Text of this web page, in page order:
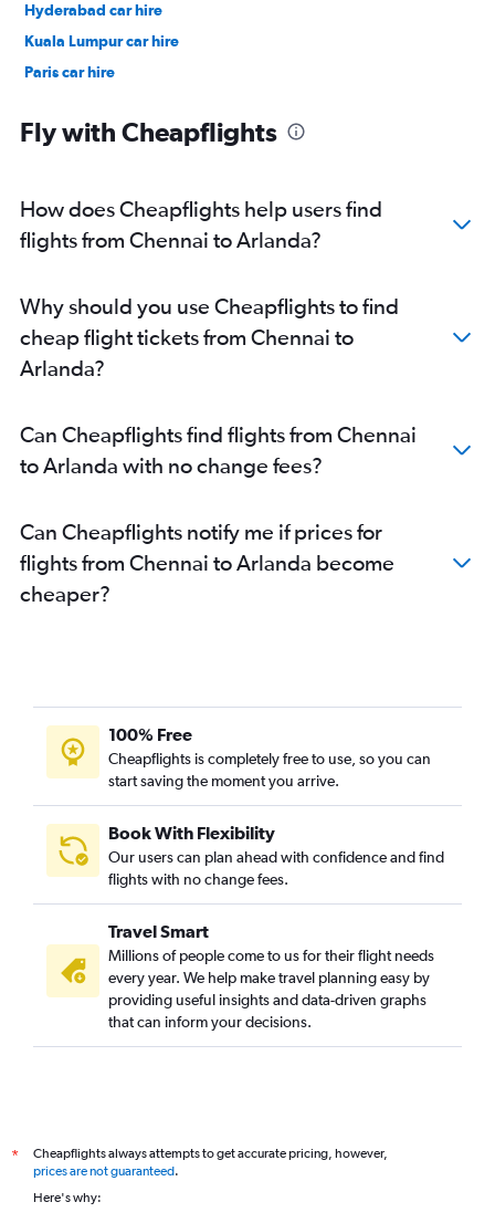
Hyderabad car hire
Kuala Lumpur car hire
Paris car hire
Fly with Cheapflights
How does Cheapflights help users find
flights from Chennai to Arlanda?
Why should you use Cheapflights to find
cheap flight tickets from Chennai to
Arlanda?
Can Cheapflights find flights from Chennai
to Arlanda with no change fees?
Can Cheapflights notify me if prices for
flights from Chennai to Arlanda become
cheaper?
100% Free
Cheapflights is completely free to use, so you can
start saving the moment you arrive.
Book With Flexibility
Our users can plan ahead with confidence and find
flights with no change fees.
Travel Smart
Millions of people come to us for their flight needs
every year. We help make travel planning easy by
providing useful insights and data-driven graphs
that can inform your decisions.
*
Cheapflights always attempts to get accurate pricing, however,
prices are not guaranteed.
Here's why: